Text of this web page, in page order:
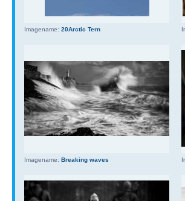
Imagename: 20Arctic Tern
Imagename: Breaking waves